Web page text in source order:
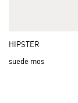
HIPSTER
suede mos